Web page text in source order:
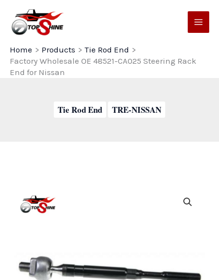
content
Home
Products
Tie Rod End
Factory Wholesale OE 48521-CA025 Steering Rack
End for Nissan
Tie Rod End TRE-NISSAN